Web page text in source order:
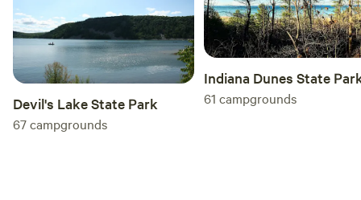
Devil's Lake State Park
67campgrounds
Indiana Dunes State
61 campgrounds